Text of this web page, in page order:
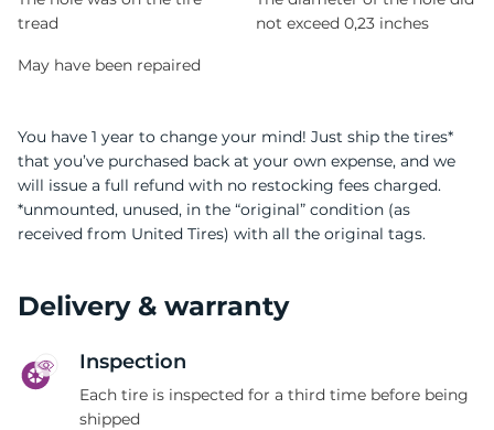
tread
not exceed 0,23 inches
May have been repaired
You have 1 year to change your mind! Just ship the tires*
that you’ve purchased back at your own expense, and we
will issue a full refund with no restocking fees charged.
*unmounted, unused, in the “original” condition (as
received from United Tires) with all the original tags.
Delivery & warranty
Inspection
Each tire is inspected for a third time before being
shipped